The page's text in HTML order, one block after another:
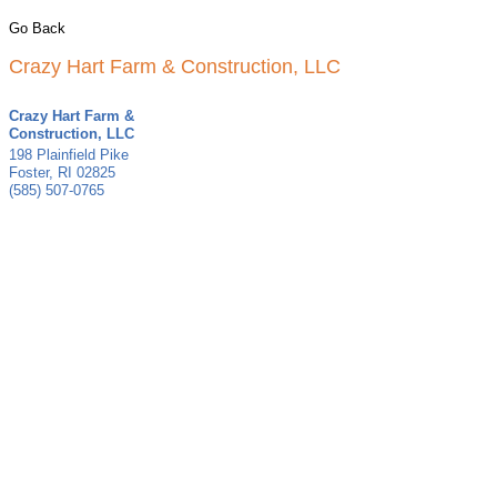
Go Back
Crazy Hart Farm & Construction, LLC
Crazy Hart Farm &
Construction, LLC
198 Plainfield Pike
Foster, RI 02825
(585) 507-0765